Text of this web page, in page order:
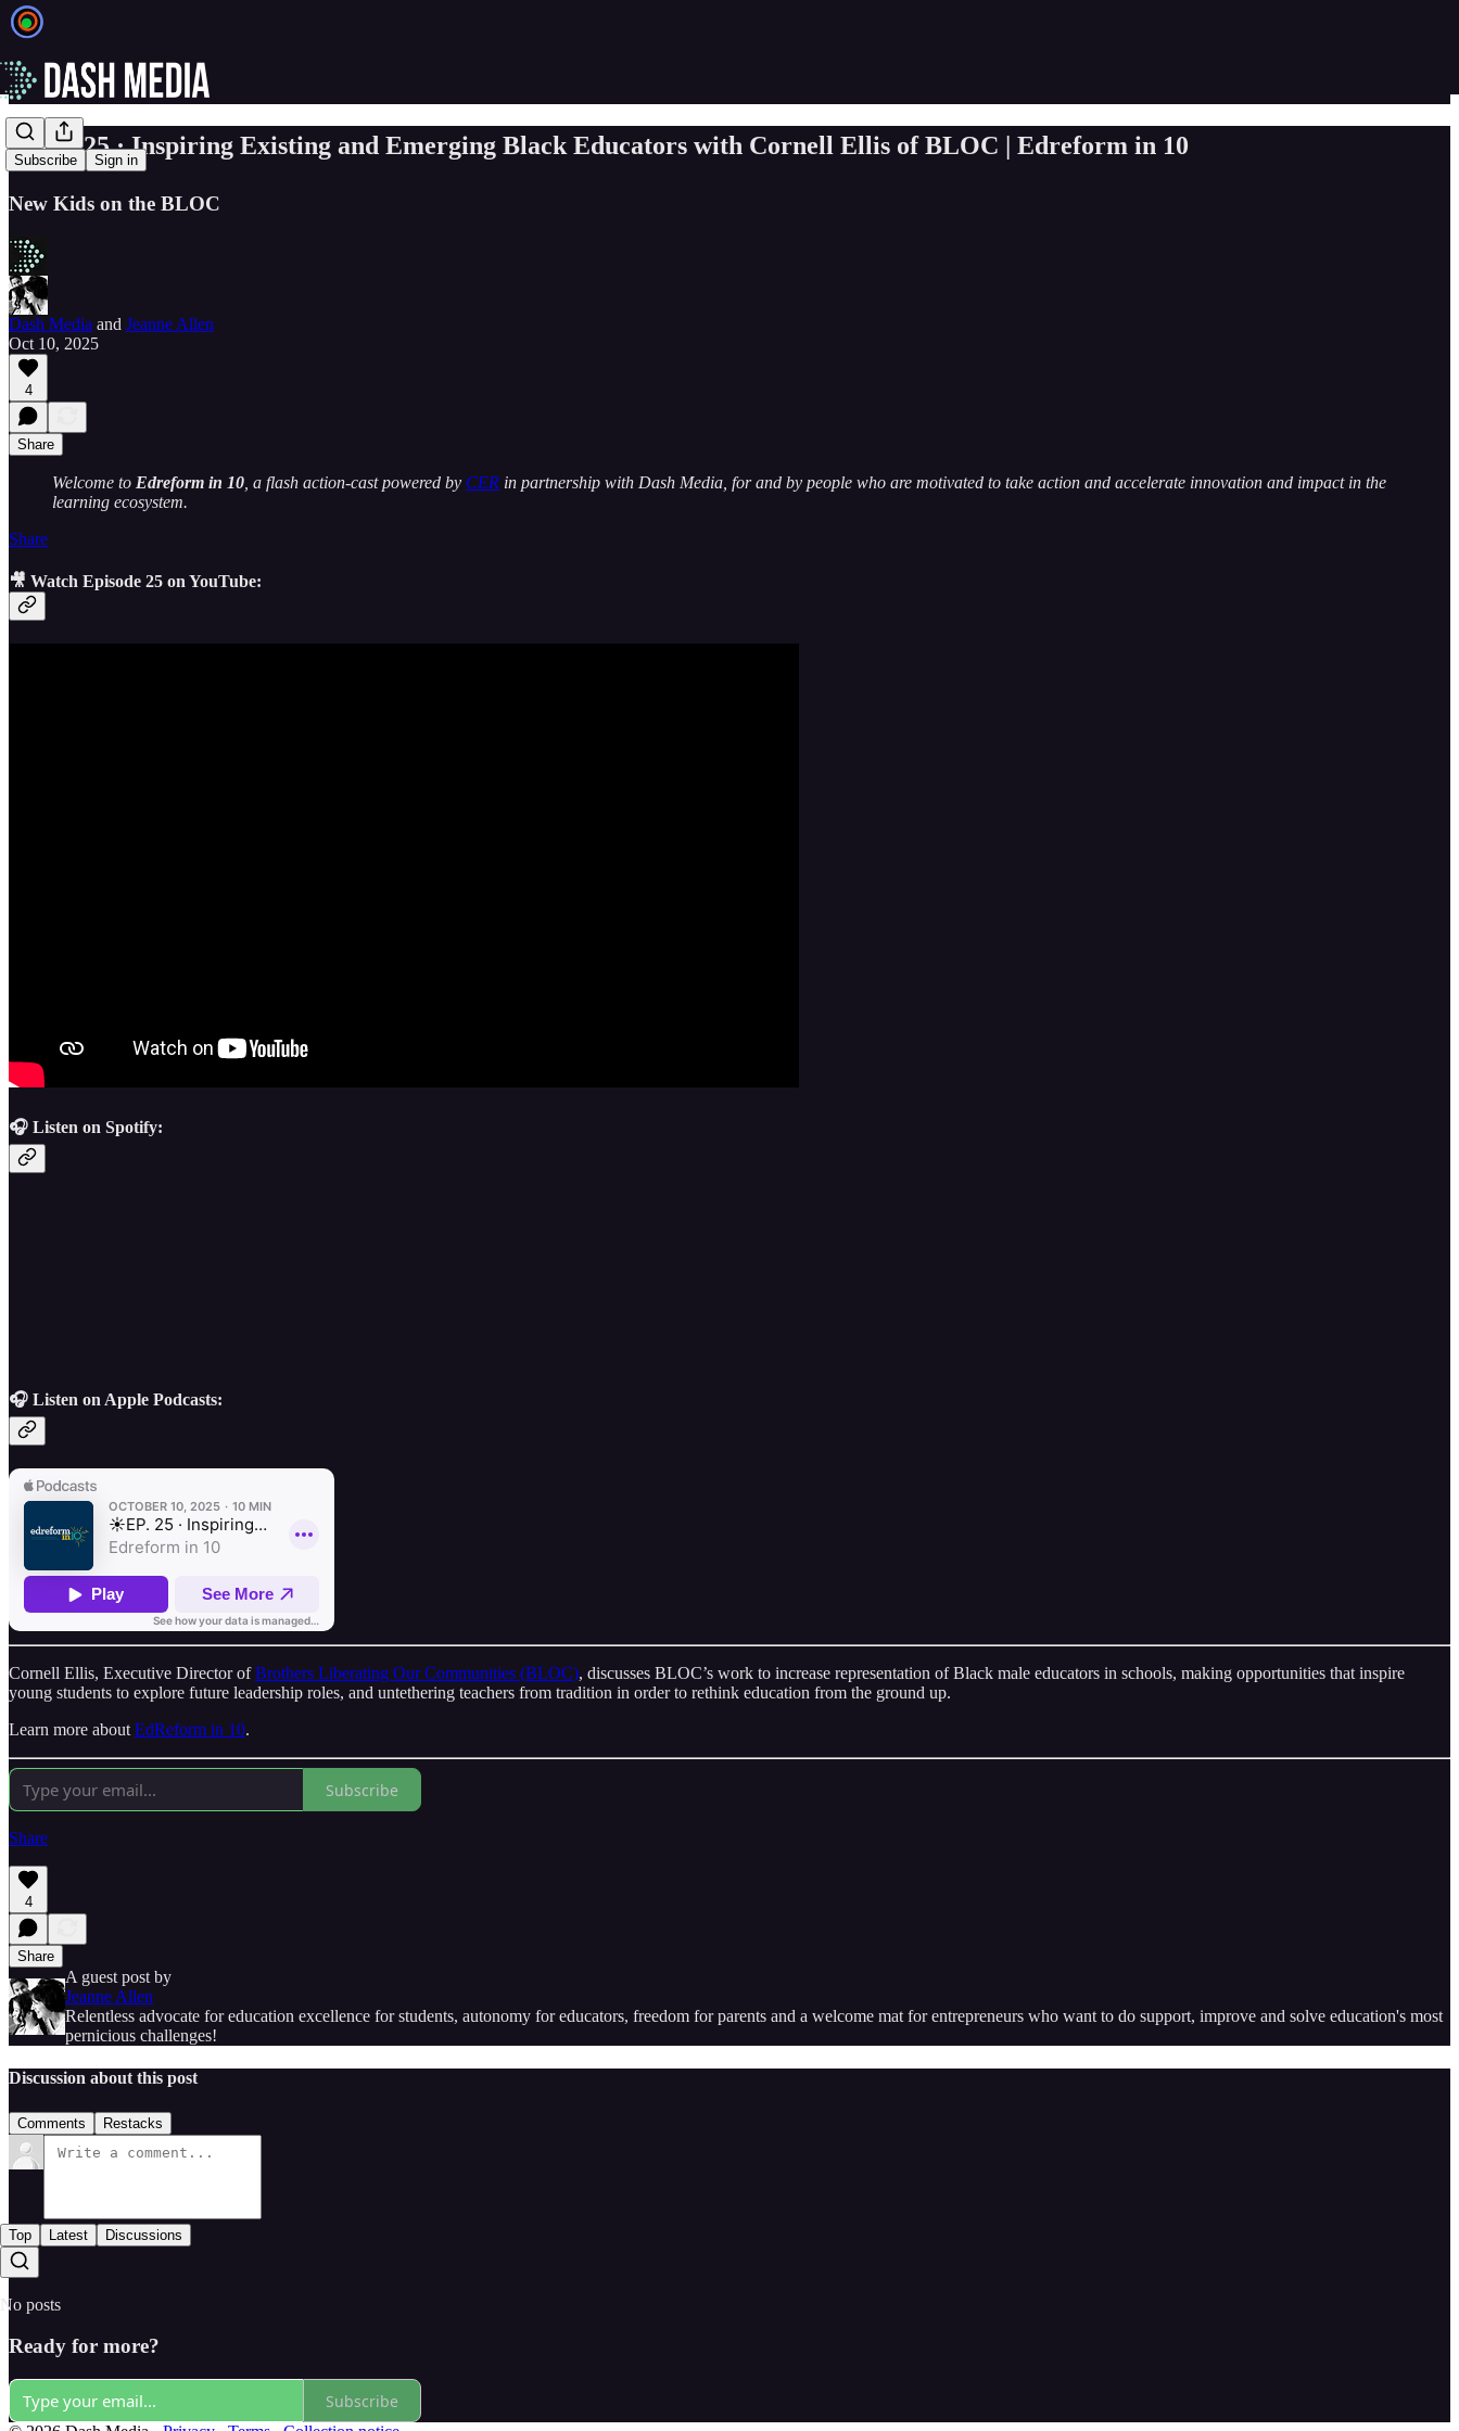
Subscribe Sign in
☀️ EP. 25 · Inspiring Existing and Emerging Black Educators with Cornell Ellis of BLOC | Edreform in 10
New Kids on the BLOC
Dash Media and Jeanne Allen
Oct 10, 2025
4
Share
Welcome to Edreform in 10 , a flash action-cast powered by CER in partnership with Dash Media, for and by people who are motivated to take action and accelerate innovation and impact in the
learning ecosystem.
Share
🎥 Watch Episode 25 on YouTube:
🎧 Listen on Spotify:
🎧 Listen on Apple Podcasts:
Cornell Ellis, Executive Director ofBrothers Liberating Our Communities (BLOC), discusses BLOC’s work to increase representation of Black male educators in schools, making opportunities that inspire
young students to explore future leadership roles, and untethering teachers from tradition in order to rethink education from the ground up.
Learn more about EdReform in 10.
Subscribe
Share
4
Share
A guest post by
Jeanne Allen
Relentless advocate for education excellence for students, autonomy for educators, freedom for parents and a welcome mat for entrepreneurs who want to do support, improve and solve education's most
pernicious challenges!
Discussion about this post
Comments Restacks
Top Latest Discussions
No posts
Ready for more?
Subscribe